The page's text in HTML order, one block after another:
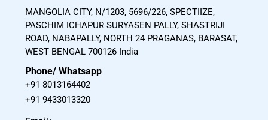
MANGOLIA CITY, N/1203, 5696/226, SPECTIIZE,
PASCHIM ICHAPUR SURYASEN PALLY, SHASTRIJI
ROAD, NABAPALLY, NORTH 24 PRAGANAS, BARASAT,
WEST BENGAL 700126 India
Phone/ Whatsapp
+91 8013164402
+91 9433013320